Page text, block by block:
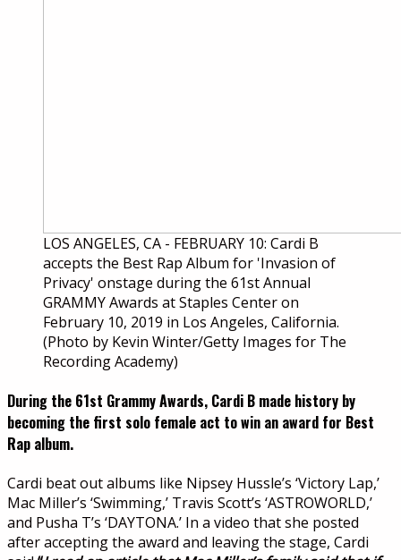
LOS ANGELES, CA - FEBRUARY 10: Cardi B
accepts the Best Rap Album for 'Invasion of
Privacy' onstage during the 61st Annual
GRAMMY Awards at Staples Center on
February 10, 2019 in Los Angeles, California.
(Photo by Kevin Winter/Getty Images for The
Recording Academy)
During the 61st Grammy Awards, Cardi B made history by
becoming the first solo female act to win an award for Best
Rap album.
Cardi beat out albums like Nipsey Hussle’s ‘Victory Lap,’
Mac Miller’s ‘Swimming,’ Travis Scott’s ‘ASTROWORLD,’
and Pusha T’s ‘DAYTONA.’ In a video that she posted
after accepting the award and leaving the stage, Cardi